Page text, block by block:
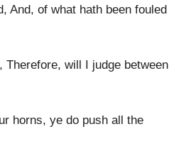
And, of what hath been fouled
will I judge between
horns, ye do push all the